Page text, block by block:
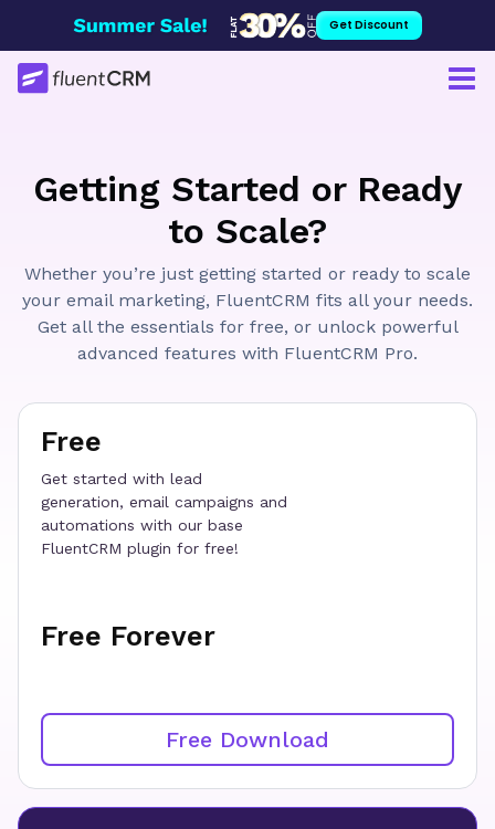
to
content
Get Discount
Getting Started or Ready
to Scale?
Whether you’re just getting started or ready to scale
your email marketing, FluentCRM fits all your needs.
Get all the essentials for free, or unlock powerful
advanced features with FluentCRM Pro.
Free
Get started with lead
generation, email campaigns and
automations with our base
FluentCRM plugin for free!
Free Forever
Free Download